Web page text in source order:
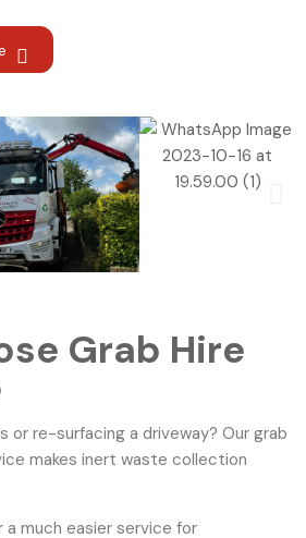
Grab Hire
or re-surfacing a driveway? Our grab
makes inert waste collection
a much easier service for